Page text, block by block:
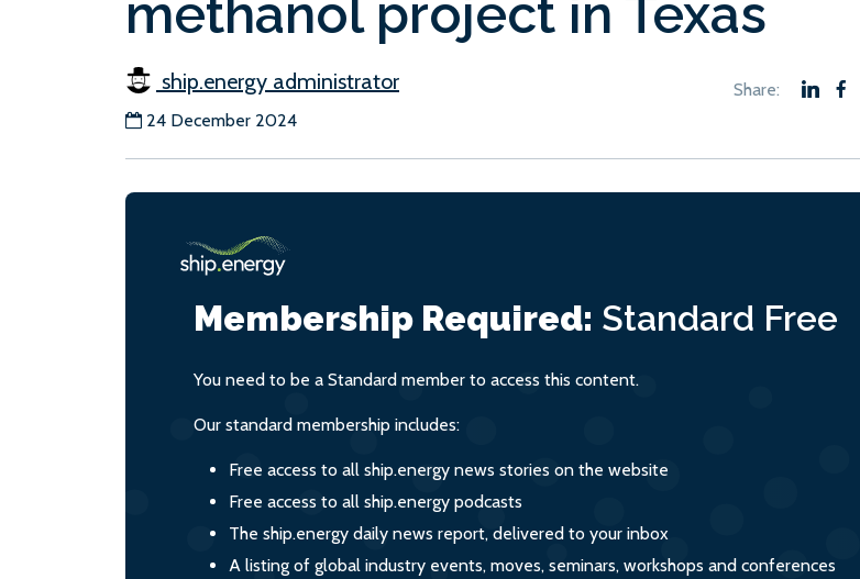
methanol project in Texas
ship.energy administrator
24 December 2024
Membership Required: Standard Free
You need to be a Standard member to access this content.
Our standard membership includes:
Free access to all ship.energy news stories on the website
Free access to all ship.energy podcasts
The ship.energy daily news report, delivered to your inbox
A listing of global industry events, moves, seminars, workshops and conferences